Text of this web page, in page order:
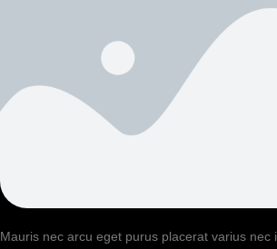
Mauris nec arcu eget purus placerat varius nec